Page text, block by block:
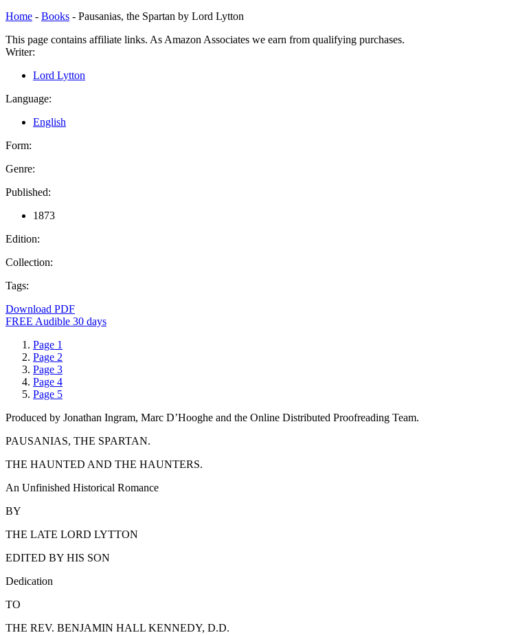
Home - Books - Pausanias, the Spartan by Lord Lytton
This page contains affiliate links. As Amazon Associates we earn from qualifying purchases.
Writer:
Lord Lytton
Language:
English
Form:
Genre:
Published:
1873
Edition:
Collection:
Tags:
Download PDF
FREE Audible 30 days
Page 1
Page 2
Page 3
Page 4
Page 5
Produced by Jonathan Ingram, Marc D’Hooghe and the Online Distributed Proofreading Team.
PAUSANIAS, THE SPARTAN.
THE HAUNTED AND THE HAUNTERS.
An Unfinished Historical Romance
BY
THE LATE LORD LYTTON
EDITED BY HIS SON
Dedication
TO
THE REV. BENJAMIN HALL KENNEDY, D.D.